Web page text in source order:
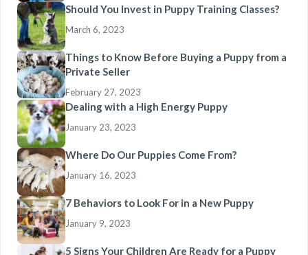
Should You Invest in Puppy Training Classes?
March 6, 2023
Things to Know Before Buying a Puppy from a
Private Seller
February 27, 2023
Dealing with a High Energy Puppy
January 23, 2023
Where Do Our Puppies Come From?
January 16, 2023
7 Behaviors to Look For in a New Puppy
January 9, 2023
5 Signs Your Children Are Ready for a Puppy